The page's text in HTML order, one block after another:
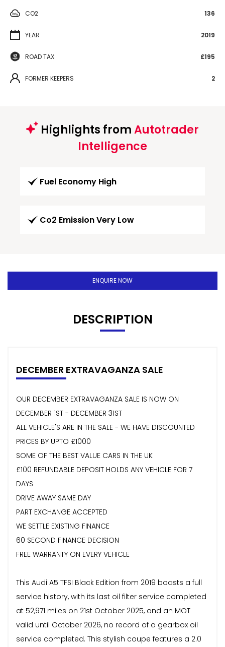
CO2 136
YEAR 2019
ROAD TAX £195
FORMER KEEPERS 2
Highlights fromAutotrader
Intelligence
Fuel Economy High
Co2 Emission Very Low
ENQUIRE NOW
DESCRIPTION
DECEMBER EXTRAVAGANZA SALE
OUR DECEMBER EXTRAVAGANZA SALE IS NOW ON
DECEMBER 1ST - DECEMBER 31ST
ALL VEHICLE'S ARE IN THE SALE - WE HAVE DISCOUNTED
PRICES BY UPTO £1000
SOME OF THE BEST VALUE CARS IN THE UK
£100 REFUNDABLE DEPOSIT HOLDS ANY VEHICLE FOR 7
DAYS
DRIVE AWAY SAME DAY
PART EXCHANGE ACCEPTED
WE SETTLE EXISTING FINANCE
60 SECOND FINANCE DECISION
FREE WARRANTY ON EVERY VEHICLE
This Audi A5 TFSI Black Edition from 2019 boasts a full
service history, with its last oil filter service completed
at 52,971 miles on 21st October 2025, and an MOT
valid until October 2026, no record of a gearbox oil
service completed. This stylish coupe features a 2.0